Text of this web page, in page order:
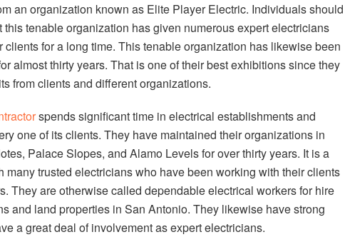
an organization known as Elite Player Electric. Individuals should
tenable organization has given numerous expert electricians
clients for a long time. This tenable organization has likewise been
almost thirty years. That is one of their best exhibitions since they
from clients and different organizations.
spends significant time in electrical establishments and
one of its clients. They have maintained their organizations in
Palace Slopes, and Alamo Levels for over thirty years. It is a
many trusted electricians who have been working with their clients
They are otherwise called dependable electrical workers for hire
and land properties in San Antonio. They likewise have strong
a great deal of involvement as expert electricians.